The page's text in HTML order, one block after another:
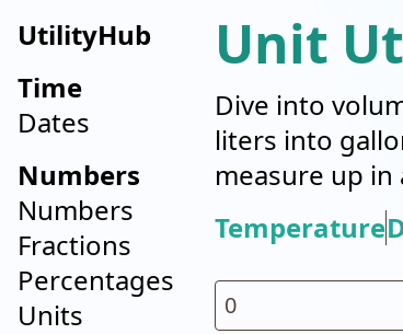
UtilityHub
Time
Dates
Numbers
Numbers
Fractions
Percentages
Units
Unit
Dive into
liters into
measure up
Temperature